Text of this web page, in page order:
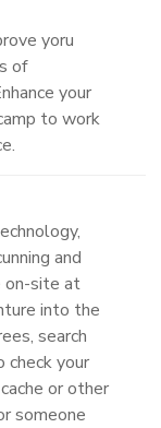
yoru
of
your
to work
and
on-site at
into the
search
your
or other
someone